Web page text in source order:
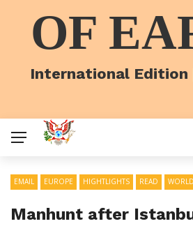
OF
International Edition
EMAIL EUROPE HIGHTLIGHTS READ
Manhunt after